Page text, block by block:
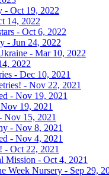
- Oct 19, 2022
14, 2022
- Oct 6, 2022
- Jun 24, 2022
- Mar 10, 2022
2022
- Dec 10, 2021
- Nov 22, 2021
- Nov 19, 2021
19, 2021
Nov 15, 2021
- Nov 8, 2021
- Nov 4, 2021
- Oct 22, 2021
Mission - Oct 4, 2021
Week Nursery - Sep 29,